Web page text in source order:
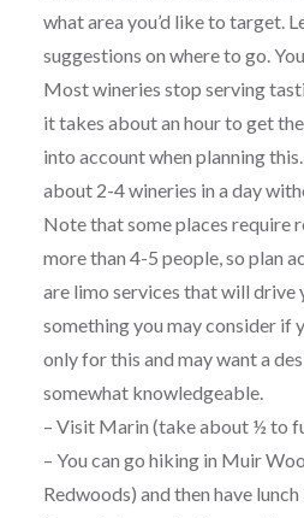
what area you’d like to target.
suggestions on where to go.
Most wineries stop serving
it takes about an hour to get
into account when planning
about 2-4 wineries in a day
Note that some places require
more than 4-5 people, so plan
are limo services that will drive
something you may consider if
only for this and may want a
somewhat knowledgeable.
– Visit Marin (take about ½ to
– You can go hiking in Muir
Redwoods) and then have